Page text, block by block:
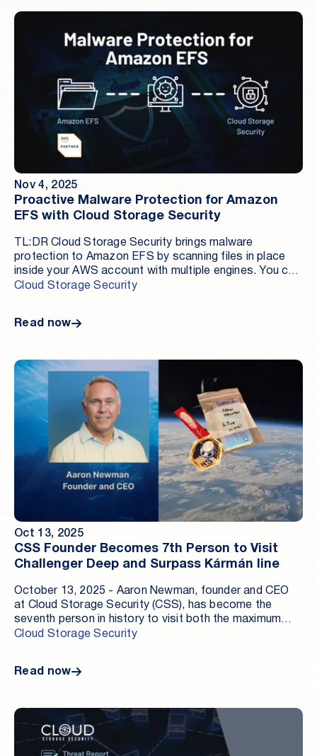
operational readiness. This piece explains what DSPM
is, why it matters at the data layer, and what to look for
without the buzzwords. TL;DR DSPM discovers and
classifies sensitive data in cloud storage, validates
storage controls, monitors risky activity, and delivers
audit-ready, actor–time–object evidence. Use DSPM
alongside CSPM, CNAPP, and DLP to close the blind
spot across Amazon S3, EBS, EFS, FSx, and similar
services. When evaluating DSPM tools, prioritize
anomaly detection, evidence quality, and predictable
pricing.
Nov 4, 2025
Proactive Malware Protection for Amazon
EFS with Cloud Storage Security
TL:DR Cloud Storage Security brings malware
protection to Amazon EFS by scanning files in place
inside your AWS account with multiple engines. You can
schedule or run on demand scans, apply tag quarantine
environment.
Cloud Storage Security
Read now
Oct 13, 2025
CSS Founder Becomes 7th Person to Visit
Challenger Deep and Surpass Kármán line
October 13, 2025 - Aaron Newman, founder and CEO
at Cloud Storage Security (CSS), has become the
seventh person in history to visit both the maximum
known depth on Planet Earth and the barrier to outer
Cloud Storage Security
Read now